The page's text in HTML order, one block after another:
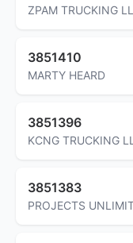
ZPAM TRUCKING
3851410
MARTY HEARD
3851396
KCNG TRUCKING
3851383
PROJECTS